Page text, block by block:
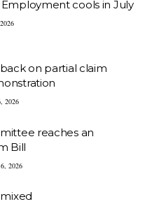
cools in July
on partial claim
2026
reaches an
Bill
2026